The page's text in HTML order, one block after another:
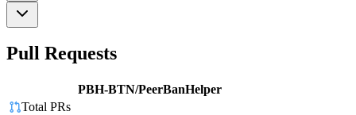
Pull Requests
PBH-BTN/PeerBanHelper
Total PRs